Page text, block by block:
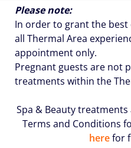
Please note:
In order to grant the
all Thermal Area
appointment only.
Pregnant guests are not
treatments within the
Spa & Beauty
Terms and Conditions
herefor